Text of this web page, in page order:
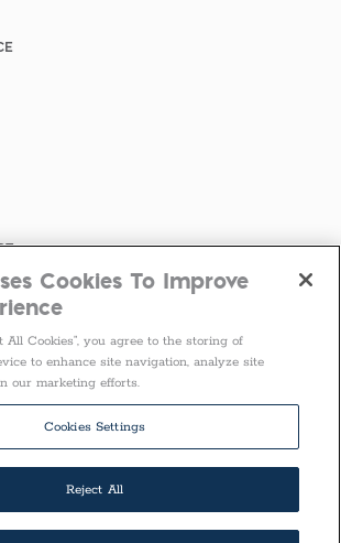
(CHINA)
Cookies To Improve
All Cookies”, you agree to the storing of
to enhance site navigation, analyze site
our marketing efforts.
Cookies Settings
Reject All